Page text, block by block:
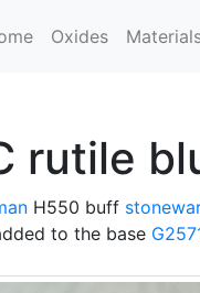
Oxides
rutile
H550 buff
to the base